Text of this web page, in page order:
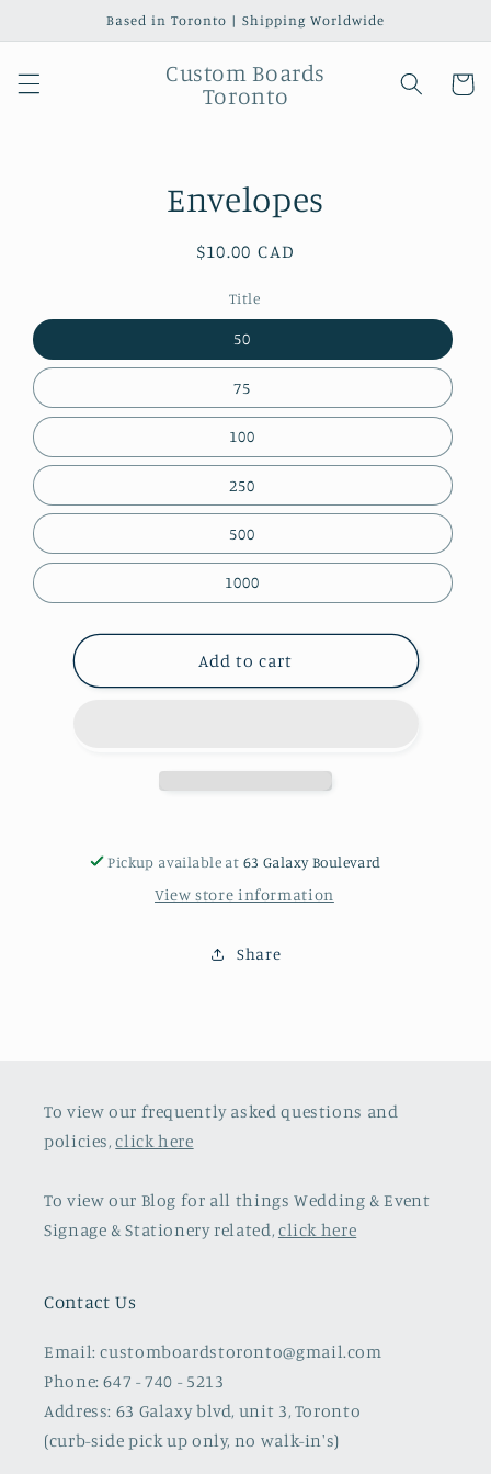
Based in Toronto | Shipping Worldwide
Custom Boards
Toronto
Cart
Envelopes
Regular
$10.00 CAD
Title
50
75
100
250
500
1000
Add to cart
Pickup available at 63 Galaxy Boulevard
View store information
Share
To view our frequently asked questions and
policies,click here
To view our Blog for all things Wedding & Event
Signage & Stationery related, click here
Contact Us
Email: customboardstoronto@gmail.com
Phone: 647 - 740 - 5213
Address: 63 Galaxy blvd, unit 3, Toronto
(curb-side pick up only, no walk-in's)